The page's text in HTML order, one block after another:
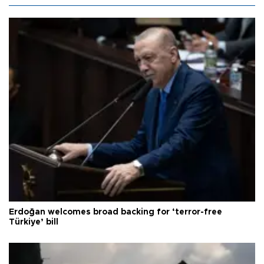
Erdoğan welcomes broad backing for ‘terror-free
Türkiye’ bill